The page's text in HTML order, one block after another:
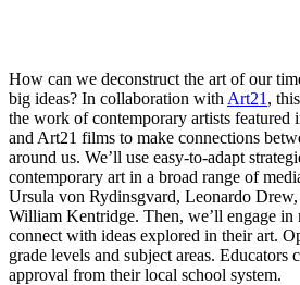
How can we deconstruct the art of our
big ideas? In collaboration with Art21 ,
the work of contemporary artists featured
and Art21 films to make connections
around us. We’ll use easy-to-adapt
contemporary art in a broad range of
Ursula von Rydinsgvard, Leonardo
William Kentridge. Then, we’ll engage in
connect with ideas explored in their art.
grade levels and subject areas. Educators
approval from their local school system.